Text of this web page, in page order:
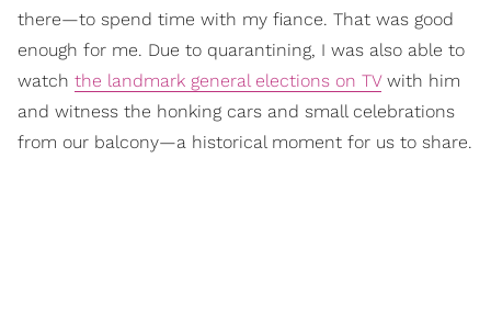
there—to spend time with my fiance. That was good
enough for me. Due to quarantining, I was also able to
watch the landmark general elections on TVwith him
and witness the honking cars and small celebrations
from our balcony—a historical moment for us to share.